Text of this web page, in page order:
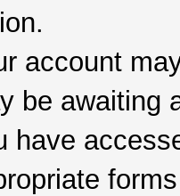
account
be awaiting
have